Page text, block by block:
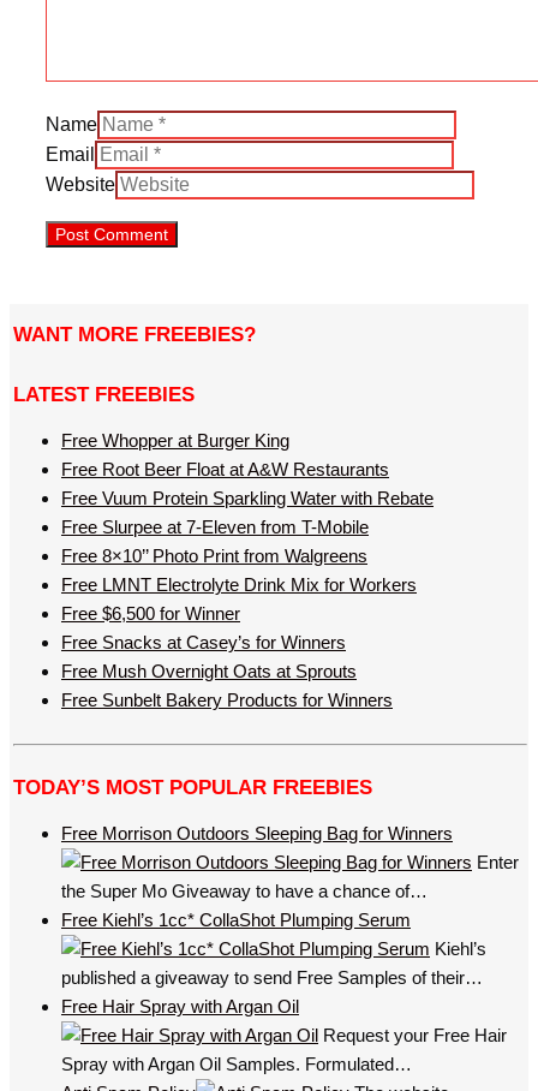
Name
Email
Website
WANT MORE FREEBIES?
LATEST FREEBIES
Free Whopper at Burger King
Free Root Beer Float at A&W Restaurants
Free Vuum Protein Sparkling Water with Rebate
Free Slurpee at 7-Eleven from T-Mobile
Free 8×10’’ Photo Print from Walgreens
Free LMNT Electrolyte Drink Mix for Workers
Free $6,500 for Winner
Free Snacks at Casey’s for Winners
Free Mush Overnight Oats at Sprouts
Free Sunbelt Bakery Products for Winners
TODAY’S MOST POPULAR FREEBIES
Free Morrison Outdoors Sleeping Bag for Winners
Enter
the Super Mo Giveaway to have a chance of…
Free Kiehl’s 1cc* CollaShot Plumping Serum
Kiehl’s
published a giveaway to send Free Samples of their…
Free Hair Spray with Argan Oil
Request your Free Hair
Spray with Argan Oil Samples. Formulated…